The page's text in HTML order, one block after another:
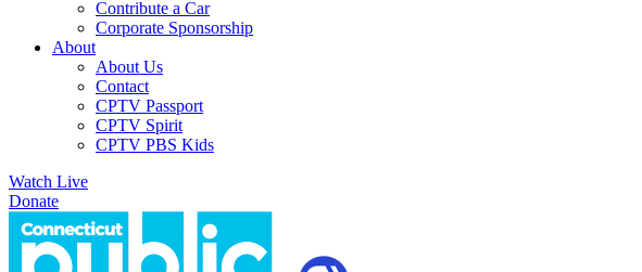
Contribute a Car
Corporate Sponsorship
About
About Us
Contact
CPTV Passport
CPTV Spirit
CPTV PBS Kids
Watch Live
Donate